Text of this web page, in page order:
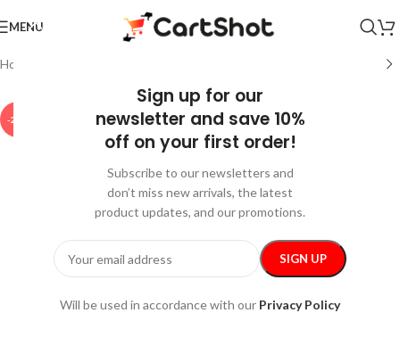
Sign up for our
newsletter and save 10%
off on your first order!
Subscribe to our newsletters and
don’t miss new arrivals, the latest
product updates, and our promotions.
Will be used in accordance with our Privacy Policy
MENU
Home
-20%